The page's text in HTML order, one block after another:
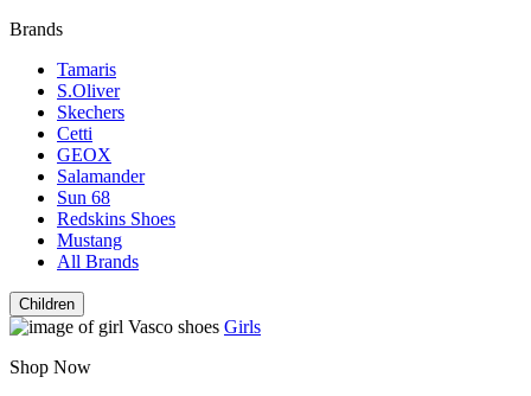
Brands
Tamaris
S.Oliver
Skechers
Cetti
GEOX
Salamander
Sun 68
Redskins Shoes
Mustang
All Brands
Children
Girls
Shop Now